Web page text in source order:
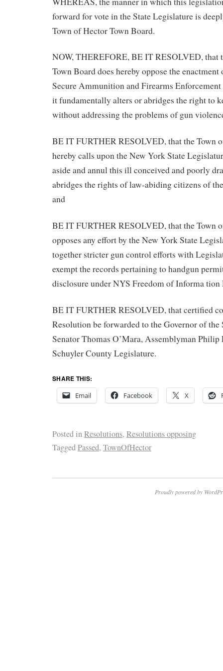
forward for vote in the State Legislature is
Town of Hector Town Board.
NOW, THEREFORE, BE IT RESOLVED, that
Town Board does hereby oppose the
Secure Ammunition and Firearms
it fundamentally alters or abridges the right to
without addressing the problems of gun
BE IT FURTHER RESOLVED, that the Town
hereby calls upon the New York State
aside and annul this ill conceived and poorly
abridges the rights of law-abiding citizens of
and
BE IT FURTHER RESOLVED, that the Town
opposes any effort by the New York State
together stricter gun control efforts with
exempt the records pertaining to handgun
disclosure under NYS Freedom of Informa tion
BE IT FURTHER RESOLVED, that certified
Resolution be forwarded to the Governor of
Senator Thomas O’Mara, Assemblyman Philip
Schuyler County Legislature.
SHARE THIS:
Email
Facebook X
Posted inResolutions, Resolutions opposing
TaggedPassed, TownOfHector
Proudly powered by